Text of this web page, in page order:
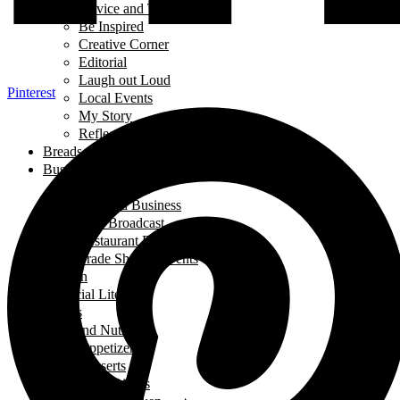
Pinterest
Advice and Tips
Be Inspired
Creative Corner
Editorial
Laugh out Loud
Local Events
My Story
Reflections
Breads
Business & Career
Featured Business
Live Broadcast
Restaurant Review
Trade Shows/ Events
Fashion
Financial Literacy
Fitness
Food and Nutrition
Appetizers
Desserts
Main Dishes